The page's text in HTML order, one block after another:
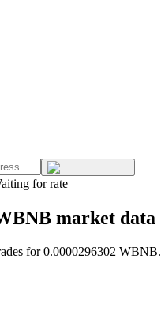
for rate
market data
for 0.0000296302 WBNB.